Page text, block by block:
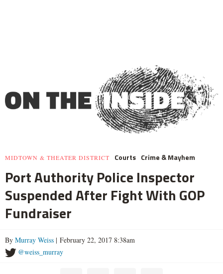
MIDTOWN & THEATER DISTRICT Courts Crime & Mayhem
Port Authority Police Inspector
Suspended After Fight With GOP
Fundraiser
By Murray Weiss | February 22, 2017 8:38am
@weiss_murray